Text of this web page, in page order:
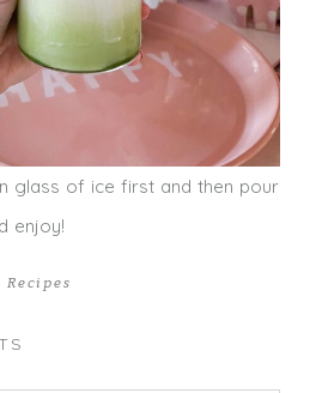
glass of ice first and then pour
enjoy!
Recipes